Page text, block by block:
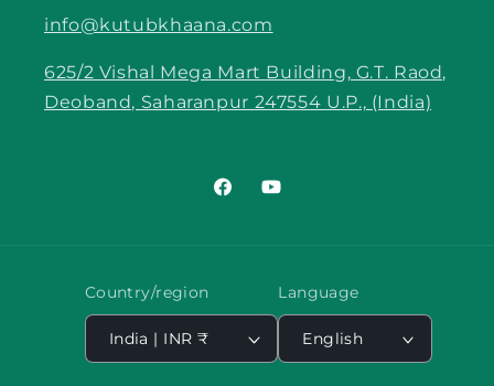
info@kutubkhaana.com
625/2 Vishal Mega Mart Building, G.T. Raod,
Deoband, Saharanpur 247554 U.P., (India)
FacebookYouTube
Country/region
India | INR ₹
Language
English